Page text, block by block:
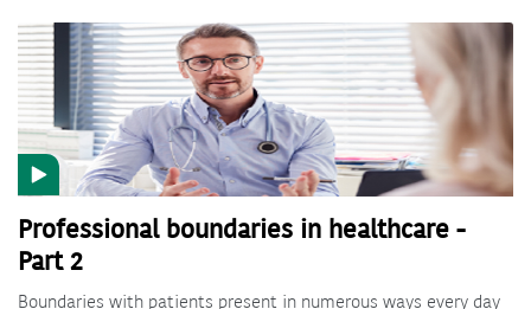
Professional boundaries in healthcare -
Part 2
Boundaries with patients present in numerous ways every day